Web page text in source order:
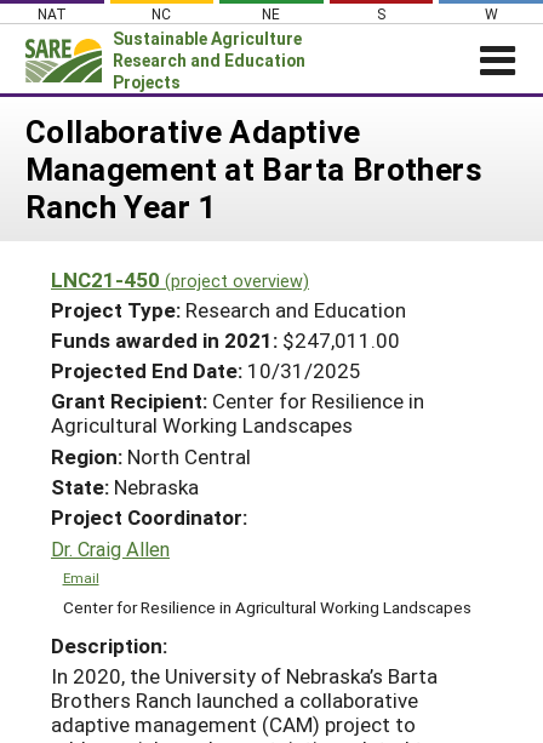
Skip
content
NAT NC NE S W
Sustainable Agriculture
Research and Education
Projects
Login
News
About SARE
Projects Home
Search Projects
Search Project Coordinators
WHAT WE DO
WHERE WE WORK
GRANTS
RESOURCES & LEARNING
HELP
Collaborative Adaptive
Management at Barta Brothers
Ranch Year 1
LNC21-450 (project overview)
Project Type: Research and Education
Funds awarded in 2021: $247,011.00
Projected End Date: 10/31/2025
Grant Recipient: Center for Resilience in
Agricultural Working Landscapes
Region: North Central
State: Nebraska
Project Coordinator:
Dr. Craig Allen
Email
Center for Resilience in Agricultural Working Landscapes
Description:
In 2020, the University of Nebraska’s Barta
Brothers Ranch launched a collaborative
adaptive management (CAM) project to